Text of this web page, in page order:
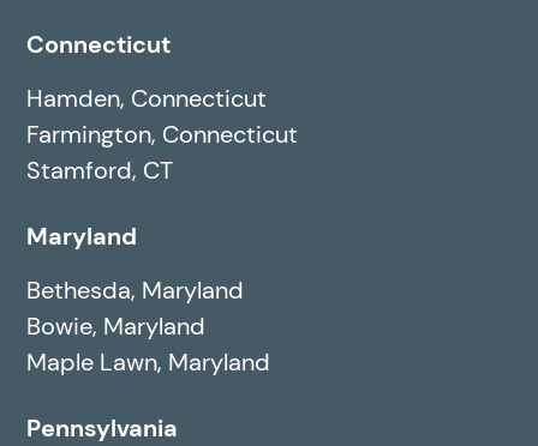
Connecticut
Hamden, Connecticut
Farmington, Connecticut
Stamford, CT
Maryland
Bethesda, Maryland
Bowie, Maryland
Maple Lawn, Maryland
Pennsylvania